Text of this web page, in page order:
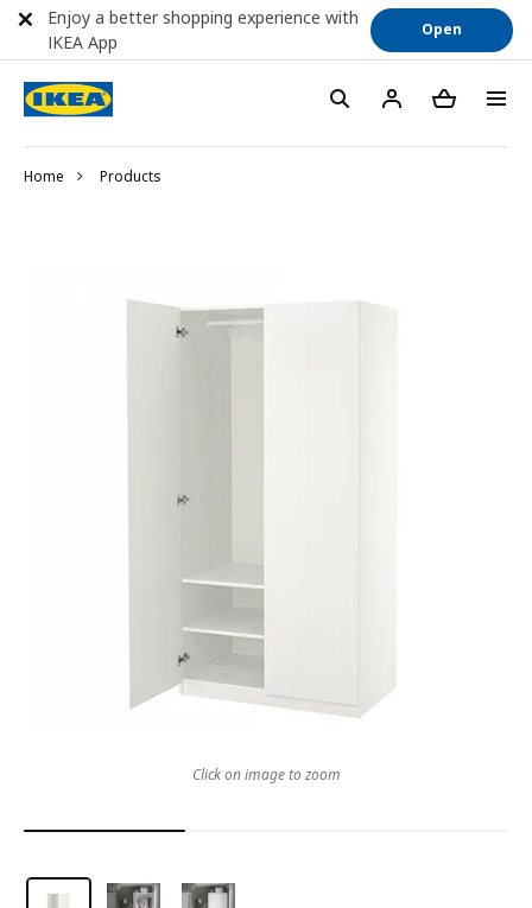
Home Products
Click on image to zoom
Enjoy a better shopping experience with
IKEA App
Open